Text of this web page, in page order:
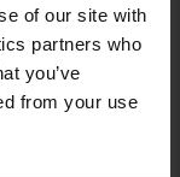
of our site with
partners who
you’ve
from your use